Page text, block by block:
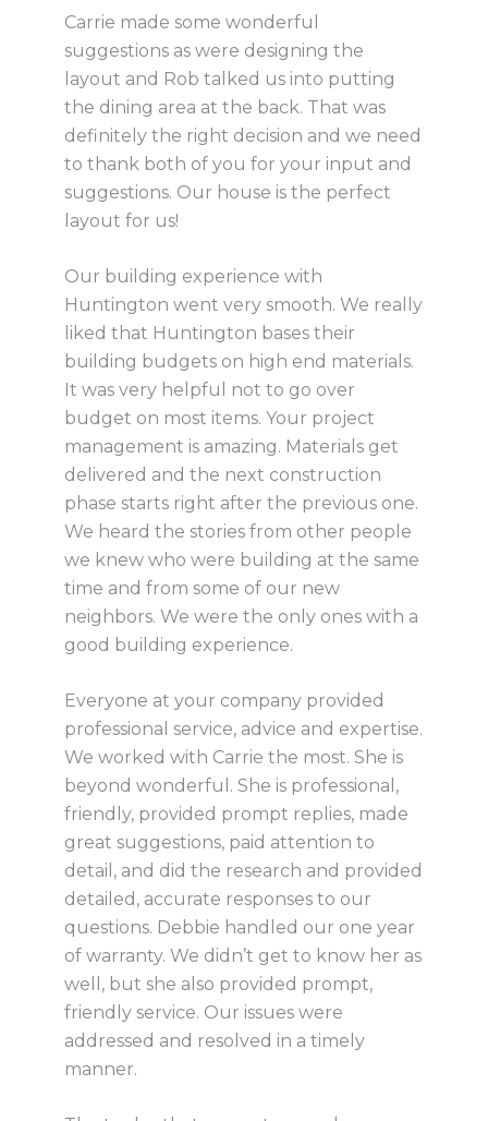
Carrie made some wonderful
suggestions as were designing the
layout and Rob talked us into putting
the dining area at the back. That was
definitely the right decision and we need
to thank both of you for your input and
suggestions. Our house is the perfect
layout for us!
Our building experience with
Huntington went very smooth. We really
liked that Huntington bases their
building budgets on high end materials.
It was very helpful not to go over
budget on most items. Your project
management is amazing. Materials get
delivered and the next construction
phase starts right after the previous one.
We heard the stories from other people
we knew who were building at the same
time and from some of our new
neighbors. We were the only ones with a
good building experience.
Everyone at your company provided
professional service, advice and expertise.
We worked with Carrie the most. She is
beyond wonderful. She is professional,
friendly, provided prompt replies, made
great suggestions, paid attention to
detail, and did the research and provided
detailed, accurate responses to our
questions. Debbie handled our one year
of warranty. We didn’t get to know her as
well, but she also provided prompt,
friendly service. Our issues were
addressed and resolved in a timely
manner.